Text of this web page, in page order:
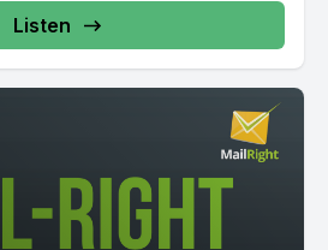
Listen